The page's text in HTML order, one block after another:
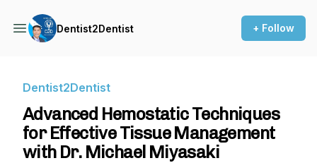
Dentist2Dentist + Follow
Dentist2Dentist
Advanced Hemostatic Techniques
for Effective Tissue Management
with Dr. Michael Miyasaki